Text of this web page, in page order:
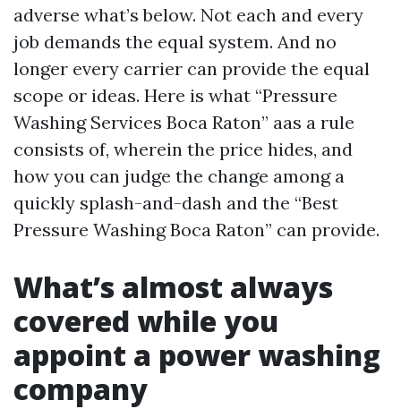
adverse what’s below. Not each and every
job demands the equal system. And no
longer every carrier can provide the equal
scope or ideas. Here is what “Pressure
Washing Services Boca Raton” aas a rule
consists of, wherein the price hides, and
how you can judge the change among a
quickly splash-and-dash and the “Best
Pressure Washing Boca Raton” can provide.
What’s almost always
covered while you
appoint a power washing
company